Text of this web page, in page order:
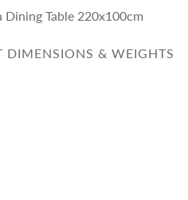
Dining Table 220x100cm
DIMENSIONS & WEIGHTS